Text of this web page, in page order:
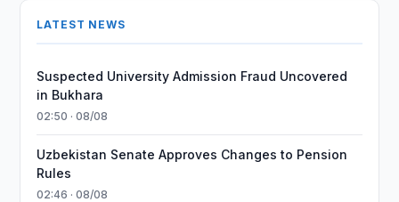
LATEST NEWS
Suspected University Admission Fraud Uncovered
in Bukhara
02:50 · 08/08
Uzbekistan Senate Approves Changes to Pension
Rules
02:46 · 08/08